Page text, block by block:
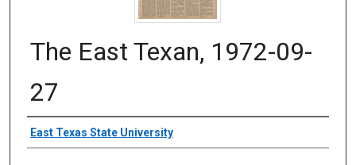
The East Texan, 1972-09-
27
Creator
East Texas State University